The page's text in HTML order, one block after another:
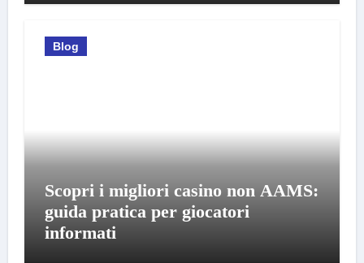
Blog
Scopri i migliori casino non AAMS:
guida pratica per giocatori
informati